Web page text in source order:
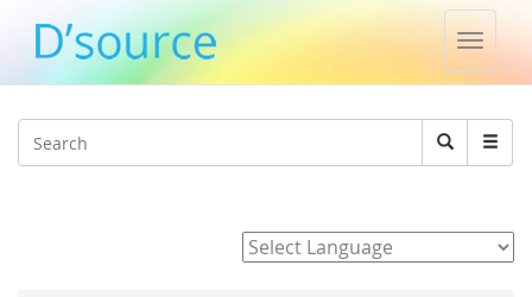
Toggle
Search
Search